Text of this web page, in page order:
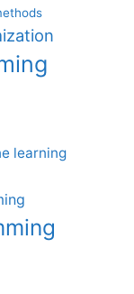
learning